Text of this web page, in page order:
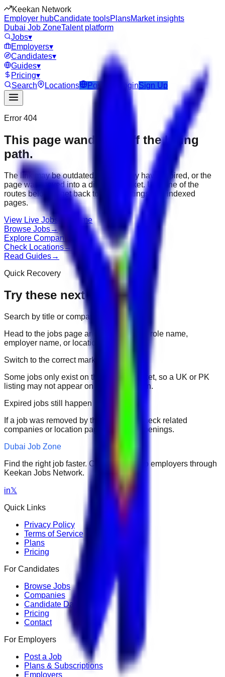
Keekan Network
Employer hubCandidate toolsPlansMarket insights
Dubai Job ZoneTalent platform
Jobs▾
Employers▾
Candidates▾
Guides▾
Pricing▾
Search
Locations Post Job LoginSign Up
Error 404
This page wandered off the hiring
path.
The link may be outdated, the job may have expired, or the
page was moved into a different market. Use one of the
routes below to get back to active listings and indexed
pages.
View Live Jobs Go Home
Browse Jobs→
Explore Companies
Check Locations→
Read Guides→
Quick Recovery
Try these next
Search by title or company
Head to the jobs page and search for the role name,
employer name, or location.
Switch to the correct market
Some jobs only exist on their portal market, so a UK or PK
listing may not appear on another domain.
Expired jobs still happen
If a job was removed by the employer, check related
companies or location pages for fresh openings.
Dubai Job Zone
Find the right job faster. Connect with top employers through
Keekan Jobs Network.
in𝕏
Quick Links
Privacy Policy
Terms of Service
Plans
Pricing
For Candidates
Browse Jobs
Companies
Candidate Dashboard
Pricing
Contact
For Employers
Post a Job
Plans & Subscriptions
Employers